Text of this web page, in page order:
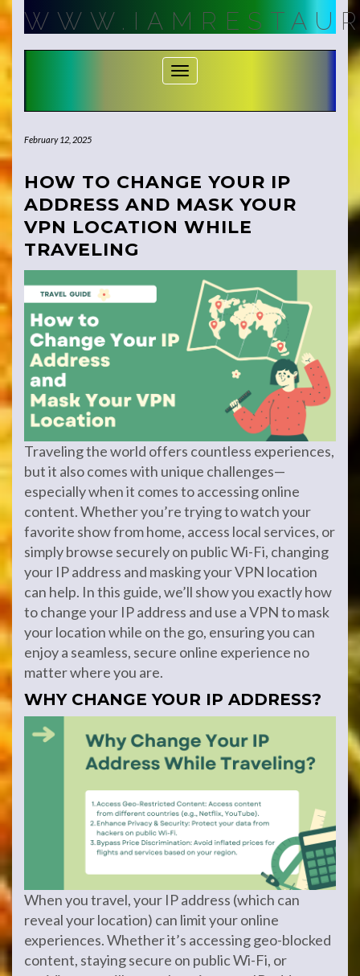
Skip
to
content
Toggle Navigation
February 12, 2025
HOW TO CHANGE YOUR IP
ADDRESS AND MASK YOUR
VPN LOCATION WHILE
TRAVELING
Traveling the world offers countless experiences,
but it also comes with unique challenges—
especially when it comes to accessing online
content. Whether you’re trying to watch your
favorite show from home, access local services, or
simply browse securely on public Wi-Fi, changing
your IP address and masking your VPN location
can help. In this guide, we’ll show you exactly how
to change your IP address and use a VPN to mask
your location while on the go, ensuring you can
enjoy a seamless, secure online experience no
matter where you are.
WHY CHANGE YOUR IP ADDRESS?
When you travel, your IP address (which can
reveal your location) can limit your online
experiences. Whether it’s accessing geo-blocked
content, staying secure on public Wi-Fi, or